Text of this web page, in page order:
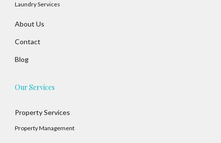
Laundry Services
About Us
Contact
Blog
Our Services
Property Services
Property Management